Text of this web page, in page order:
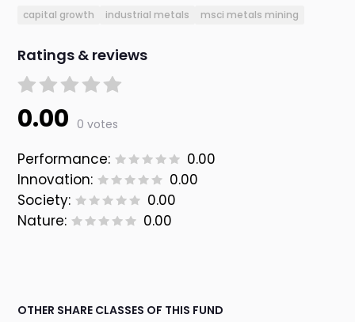
capital growth industrial metals msci metals mining
Ratings & reviews
0.00 0 votes
Performance:
0.00
Innovation:
0.00
Society:
0.00
Nature:
0.00
OTHER SHARE CLASSES OF THIS FUND